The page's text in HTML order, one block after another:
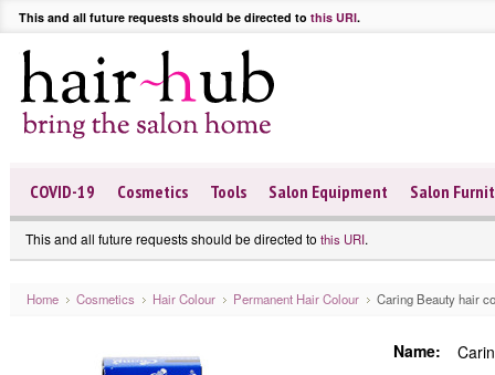
This and all future requests should be directed to this URI.
COVID-19 Cosmetics Tools Salon Equipment Salon
This and all future requests should be directed to this URI.
Home Cosmetics Hair Colour Permanent Hair Colour Caring Beauty hair
Name: